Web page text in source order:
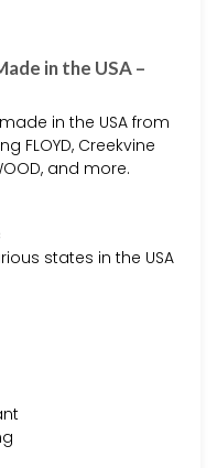
in the USA –
in the USA from
FLOYD, Creekvine
and more.
states in the USA